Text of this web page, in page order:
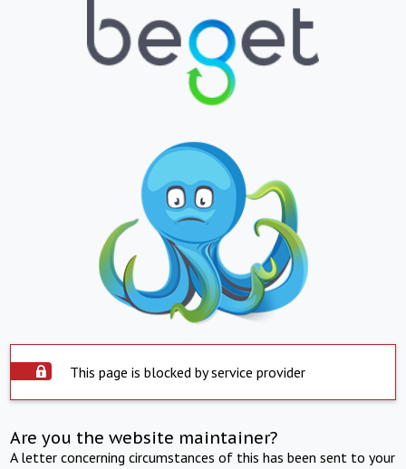
This page is blocked by service provider
Are you the website maintainer?
A letter concerning circumstances of this has been sent to your